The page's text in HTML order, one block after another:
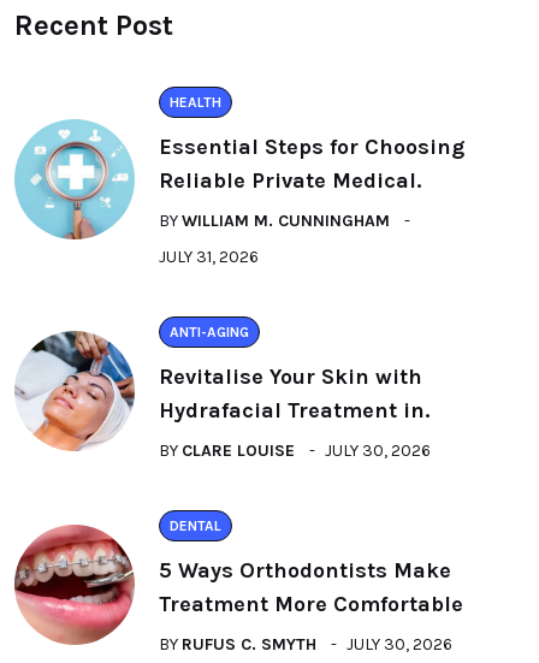
Recent Post
HEALTH
Essential Steps for Choosing
Reliable Private Medical.
BYWILLIAM M. CUNNINGHAM
JULY 31, 2026
ANTI-AGING
Revitalise Your Skin with
Hydrafacial Treatment in.
BY CLARE LOUISE JULY 30, 2026
DENTAL
5 Ways Orthodontists Make
Treatment More Comfortable
BY RUFUS C. SMYTH JULY 30, 2026